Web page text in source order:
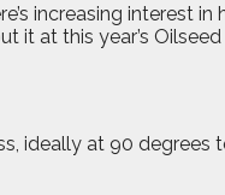
increasing interest
at this year’s
ideally at 90